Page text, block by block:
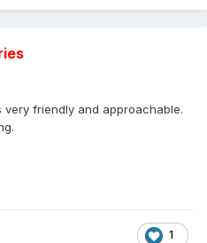
friendly and approachable.
1